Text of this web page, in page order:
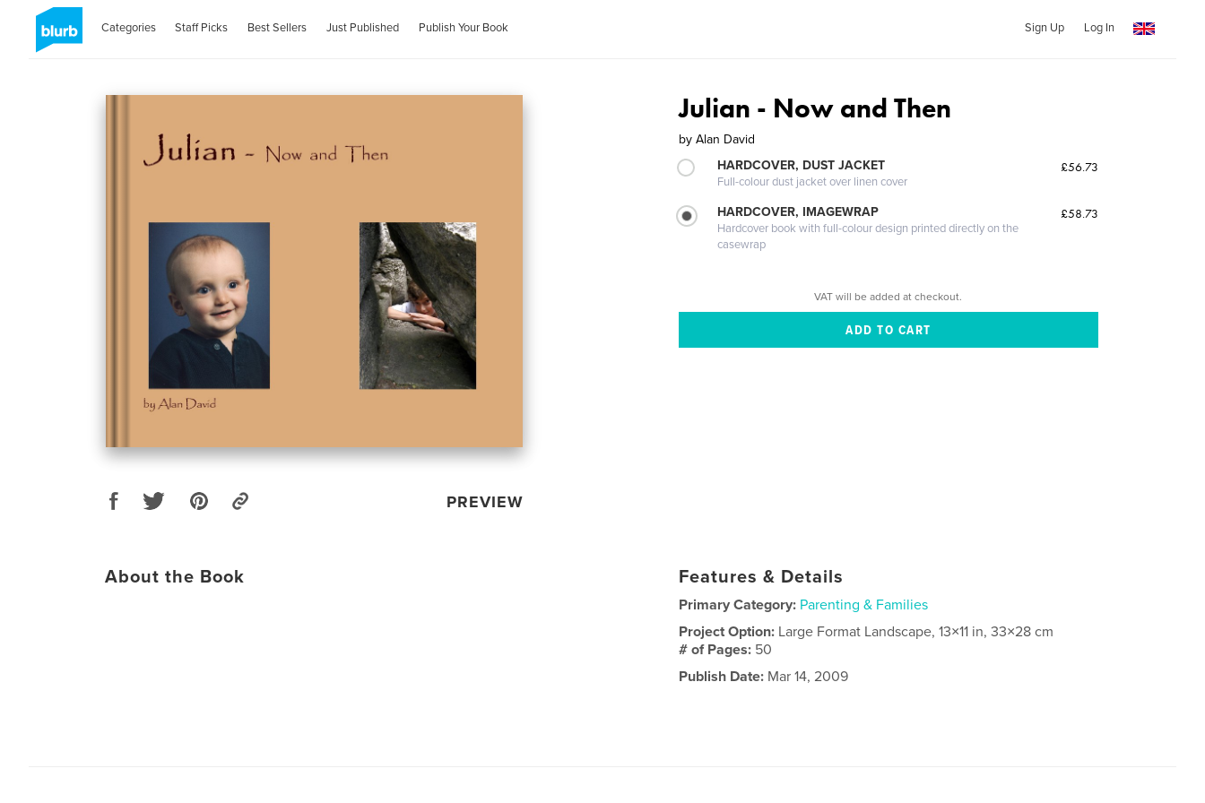
Categories Staff Picks Best Sellers Just Published Publish Your Book Sign Up Log In
PREVIEW
Julian - Now and Then
by Alan David
HARDCOVER, DUST JACKET
Full-colour dust jacket over linen cover
£56.73
HARDCOVER, IMAGEWRAP
Hardcover book with full-colour design printed directly on the
casewrap
£58.73
VAT will be added at checkout.
About the Book Features & Details
Primary Category: Parenting & Families
Project Option: Large Format Landscape, 13×11 in, 33×28 cm
# of Pages: 50
Publish Date: Mar 14, 2009